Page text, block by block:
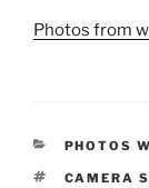
Photos from
PHOTOS
TAGS
CAMERA